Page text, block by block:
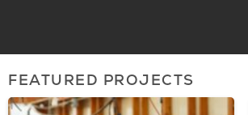
FEATURED PROJECTS